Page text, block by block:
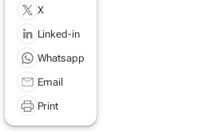
X
Linked-in
Whatsapp
Email
Print